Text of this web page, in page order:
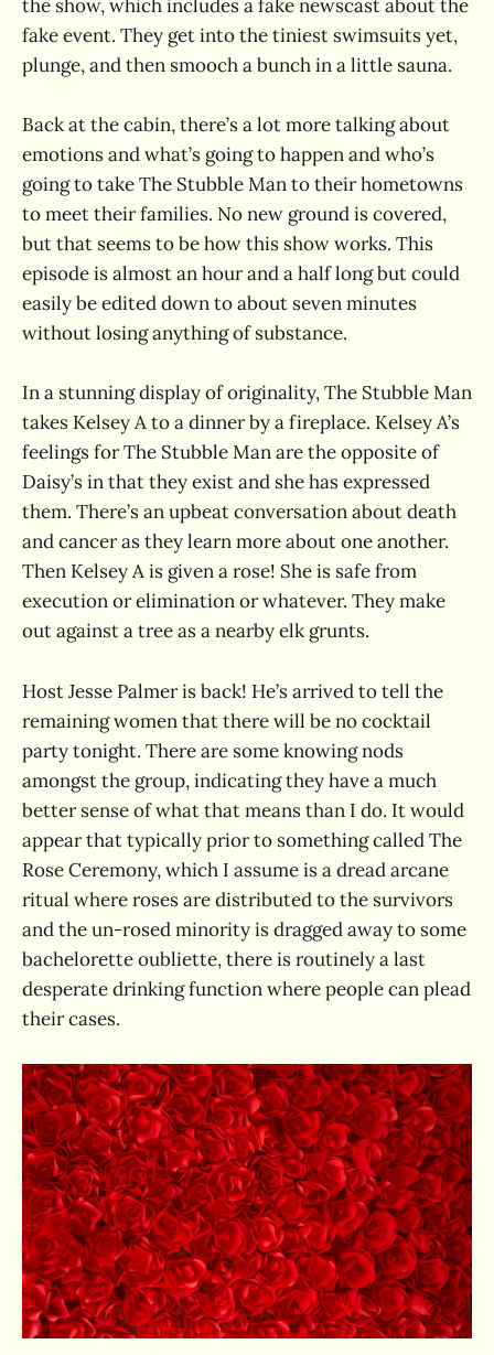
the show, which includes a fake newscast about the
fake event. They get into the tiniest swimsuits yet,
plunge, and then smooch a bunch in a little sauna.
Back at the cabin, there’s a lot more talking about
emotions and what’s going to happen and who’s
going to take The Stubble Man to their hometowns
to meet their families. No new ground is covered,
but that seems to be how this show works. This
episode is almost an hour and a half long but could
easily be edited down to about seven minutes
without losing anything of substance.
In a stunning display of originality, The Stubble Man
takes Kelsey A to a dinner by a fireplace. Kelsey A’s
feelings for The Stubble Man are the opposite of
Daisy’s in that they exist and she has expressed
them. There’s an upbeat conversation about death
and cancer as they learn more about one another.
Then Kelsey A is given a rose! She is safe from
execution or elimination or whatever. They make
out against a tree as a nearby elk grunts.
Host Jesse Palmer is back! He’s arrived to tell the
remaining women that there will be no cocktail
party tonight. There are some knowing nods
amongst the group, indicating they have a much
better sense of what that means than I do. It would
appear that typically prior to something called The
Rose Ceremony, which I assume is a dread arcane
ritual where roses are distributed to the survivors
and the un-rosed minority is dragged away to some
bachelorette oubliette, there is routinely a last
desperate drinking function where people can plead
their cases.